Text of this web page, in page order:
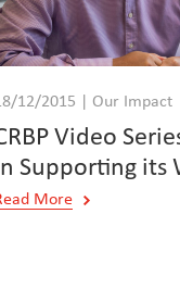
12/2015 | Our Impact
Video
Supporting its
More